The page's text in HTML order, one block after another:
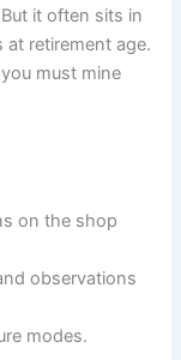
it often sits in
retirement age.
must mine
on the shop
observations
modes.